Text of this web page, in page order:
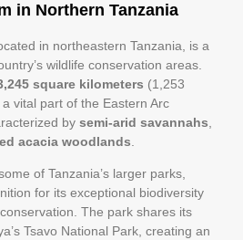
in Northern Tanzania
in northeastern Tanzania, is a
wildlife conservation areas.
square kilometers (1,253
vital part of the Eastern Arc
by semi-arid savannahs
acacia woodlands
of Tanzania’s larger parks,
for its exceptional biodiversity
The park shares its
Tsavo National Park, creating an